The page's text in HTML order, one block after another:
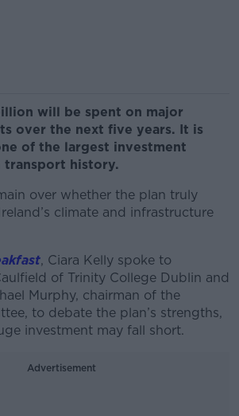
will be spent on major
over the next five years. It is
of the largest investment
transport history.
over whether the plan truly
climate and infrastructure
, Ciara Kelly spoke to
of Trinity College Dublin and
Murphy, chairman of the
to debate the plan’s strengths,
investment may fall short.
Advertisement